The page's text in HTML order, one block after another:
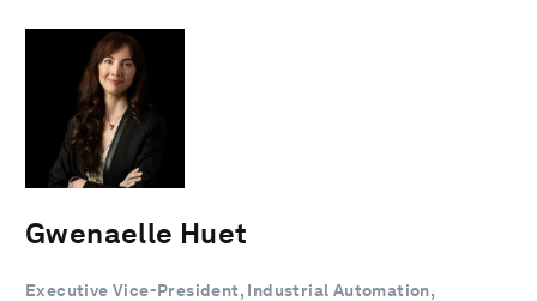
Gwenaelle Huet
Executive Vice-President, Industrial Automation,